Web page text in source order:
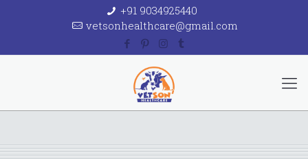
+91 9034925440
vetsonhealthcare@gmail.com